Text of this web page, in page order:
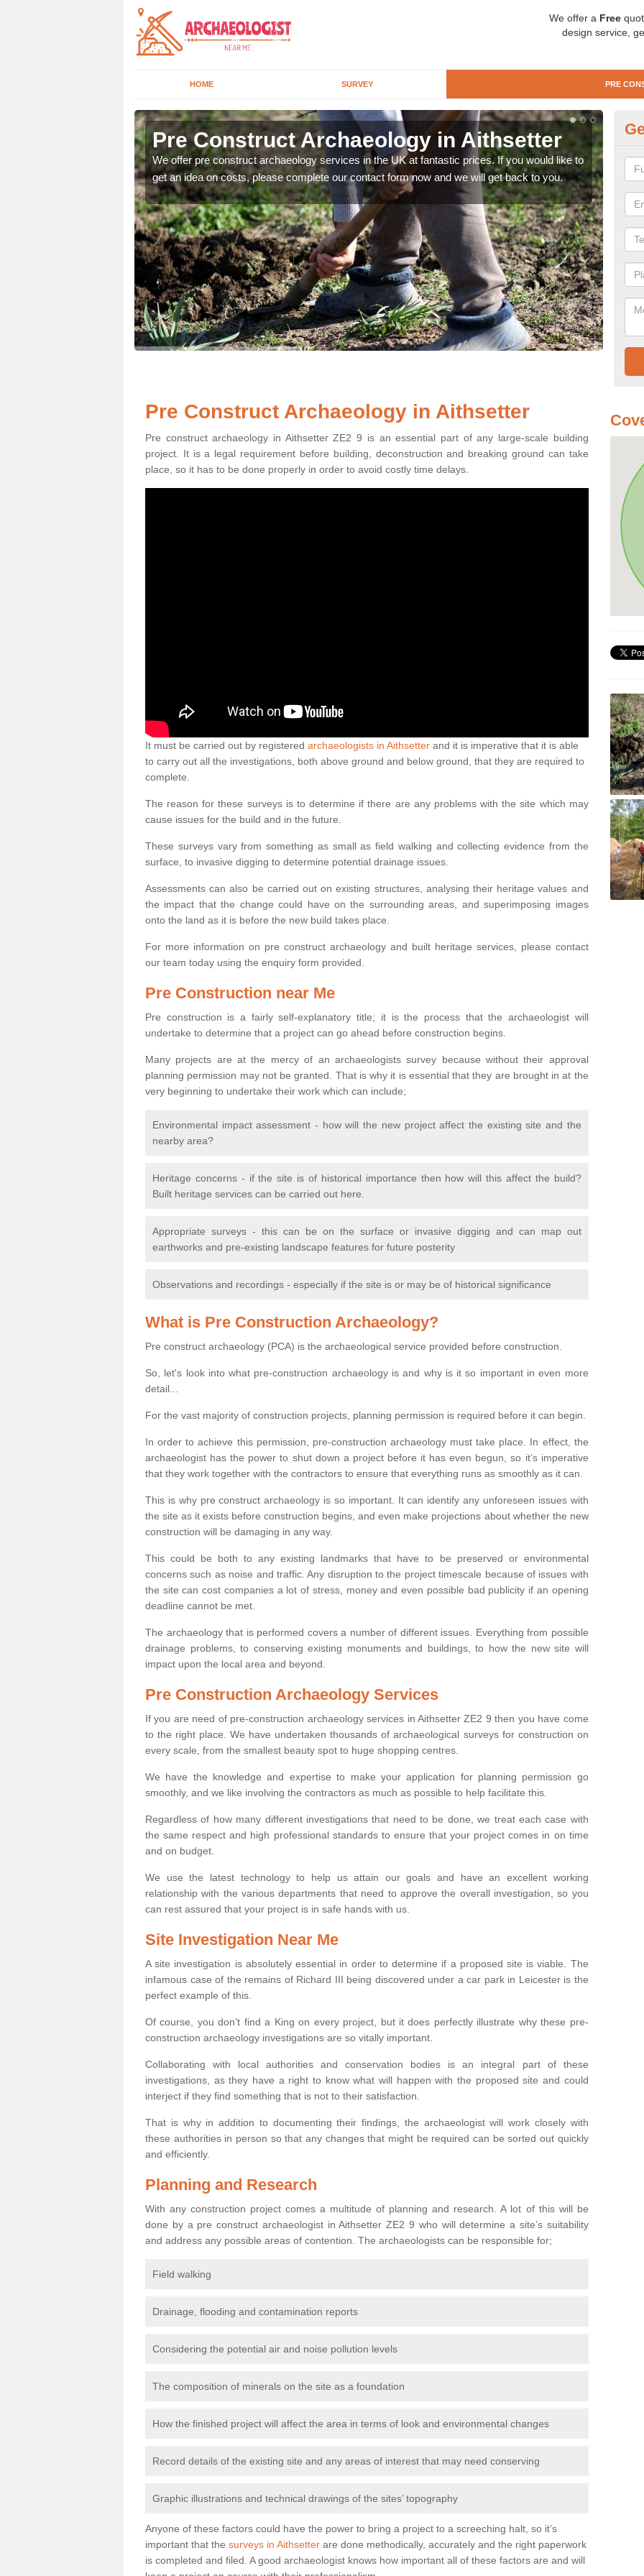
We offer a Free
design service,
HOME SURVEY PRE
Pre Construct Archaeology in Aithsetter
We offer pre construct archaeology services in the UK at fantastic prices. If you would like to
get an idea on costs, please complete our contact form now and we will get back to you.
like
now.
Pre Construct Archaeology in Aithsetter
Pre construct archaeology in Aithsetter ZE2 9 is an essential part of any large-scale building
project. It is a legal requirement before building, deconstruction and breaking ground can take
place, so it has to be done properly in order to avoid costly time delays.
It must be carried out by registered archaeologists in Aithsetter and it is imperative that it is able
to carry out all the investigations, both above ground and below ground, that they are required to
complete.
The reason for these surveys is to determine if there are any problems with the site which may
cause issues for the build and in the future.
These surveys vary from something as small as field walking and collecting evidence from the
surface, to invasive digging to determine potential drainage issues.
Assessments can also be carried out on existing structures, analysing their heritage values and
the impact that the change could have on the surrounding areas, and superimposing images
onto the land as it is before the new build takes place.
For more information on pre construct archaeology and built heritage services, please contact
our team today using the enquiry form provided.
Pre Construction near Me
Pre construction is a fairly self-explanatory title; it is the process that the archaeologist will
undertake to determine that a project can go ahead before construction begins.
Many projects are at the mercy of an archaeologists survey because without their approval
planning permission may not be granted. That is why it is essential that they are brought in at the
very beginning to undertake their work which can include;
Environmental impact assessment - how will the new project affect the existing site and the
nearby area?
Heritage concerns - if the site is of historical importance then how will this affect the build?
Built heritage services can be carried out here.
Appropriate surveys - this can be on the surface or invasive digging and can map out
earthworks and pre-existing landscape features for future posterity
Observations and recordings - especially if the site is or may be of historical significance
What is Pre Construction Archaeology?
Pre construct archaeology (PCA) is the archaeological service provided before construction.
So, let's look into what pre-construction archaeology is and why is it so important in even more
detail...
For the vast majority of construction projects, planning permission is required before it can begin.
In order to achieve this permission, pre-construction archaeology must take place. In effect, the
archaeologist has the power to shut down a project before it has even begun, so it’s imperative
that they work together with the contractors to ensure that everything runs as smoothly as it can.
This is why pre construct archaeology is so important. It can identify any unforeseen issues with
the site as it exists before construction begins, and even make projections about whether the new
construction will be damaging in any way.
This could be both to any existing landmarks that have to be preserved or environmental
concerns such as noise and traffic. Any disruption to the project timescale because of issues with
the site can cost companies a lot of stress, money and even possible bad publicity if an opening
deadline cannot be met.
The archaeology that is performed covers a number of different issues. Everything from possible
drainage problems, to conserving existing monuments and buildings, to how the new site will
impact upon the local area and beyond.
Pre Construction Archaeology Services
If you are need of pre-construction archaeology services in Aithsetter ZE2 9 then you have come
to the right place. We have undertaken thousands of archaeological surveys for construction on
every scale, from the smallest beauty spot to huge shopping centres.
We have the knowledge and expertise to make your application for planning permission go
smoothly, and we like involving the contractors as much as possible to help facilitate this.
Regardless of how many different investigations that need to be done, we treat each case with
the same respect and high professional standards to ensure that your project comes in on time
and on budget.
We use the latest technology to help us attain our goals and have an excellent working
relationship with the various departments that need to approve the overall investigation, so you
can rest assured that your project is in safe hands with us.
Site Investigation Near Me
A site investigation is absolutely essential in order to determine if a proposed site is viable. The
infamous case of the remains of Richard III being discovered under a car park in Leicester is the
perfect example of this.
Of course, you don’t find a King on every project, but it does perfectly illustrate why these pre-
construction archaeology investigations are so vitally important.
Collaborating with local authorities and conservation bodies is an integral part of these
investigations, as they have a right to know what will happen with the proposed site and could
interject if they find something that is not to their satisfaction.
That is why in addition to documenting their findings, the archaeologist will work closely with
these authorities in person so that any changes that might be required can be sorted out quickly
and efficiently.
Planning and Research
With any construction project comes a multitude of planning and research. A lot of this will be
done by a pre construct archaeologist in Aithsetter ZE2 9 who will determine a site’s suitability
and address any possible areas of contention. The archaeologists can be responsible for;
Field walking
Drainage, flooding and contamination reports
Considering the potential air and noise pollution levels
The composition of minerals on the site as a foundation
How the finished project will affect the area in terms of look and environmental changes
Record details of the existing site and any areas of interest that may need conserving
Graphic illustrations and technical drawings of the sites’ topography
Anyone of these factors could have the power to bring a project to a screeching halt, so it’s
important that the surveys in Aithsetter are done methodically, accurately and the right paperwork
is completed and filed. A good archaeologist knows how important all of these factors are and will